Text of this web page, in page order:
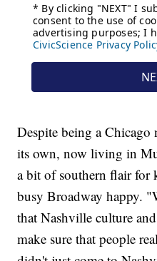
Despite being a
its own, now living in
a bit of southern flair for
busy Broadway happy.
that Nashville culture
make sure that people